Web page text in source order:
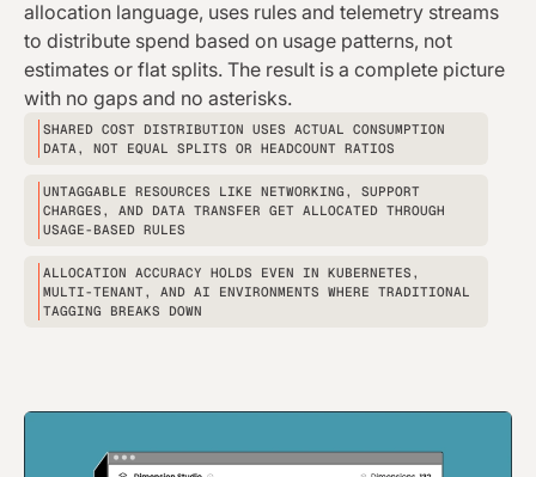
allocation language, uses rules and telemetry streams
to distribute spend based on usage patterns, not
estimates or flat splits. The result is a complete picture
with no gaps and no asterisks.
SHARED COST DISTRIBUTION USES ACTUAL CONSUMPTION
DATA, NOT EQUAL SPLITS OR HEADCOUNT RATIOS
UNTAGGABLE RESOURCES LIKE NETWORKING, SUPPORT
CHARGES, AND DATA TRANSFER GET ALLOCATED THROUGH
USAGE-BASED RULES
ALLOCATION ACCURACY HOLDS EVEN IN KUBERNETES,
MULTI-TENANT, AND AI ENVIRONMENTS WHERE TRADITIONAL
TAGGING BREAKS DOWN